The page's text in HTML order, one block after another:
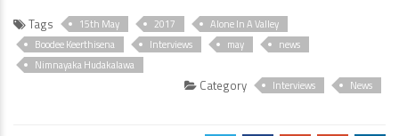
Tags 15th May 2017
Alone In A Valley
Boodee Keerthisena
Interviews may
news
Nimnayaka Hudakalawa
Category Interviews News